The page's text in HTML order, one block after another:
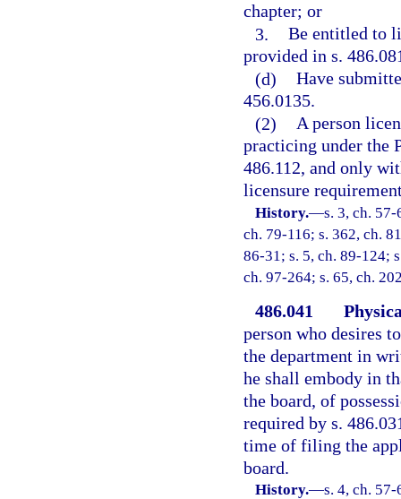
chapter; or
3. Be entitled to
provided in s.
(d) Have
456.0135.
(2) A person
practicing under the
486.112, and only
licensure
History.—s. 3, ch.
ch. 79-116; s. 362, ch.
86-31; s. 5, ch. 89-124;
ch. 97-264; s. 65, ch.
486.041
person who desires
the department in
he shall embody in
the board, of
required by s.
time of filing the
board.
History.—s. 4, ch.